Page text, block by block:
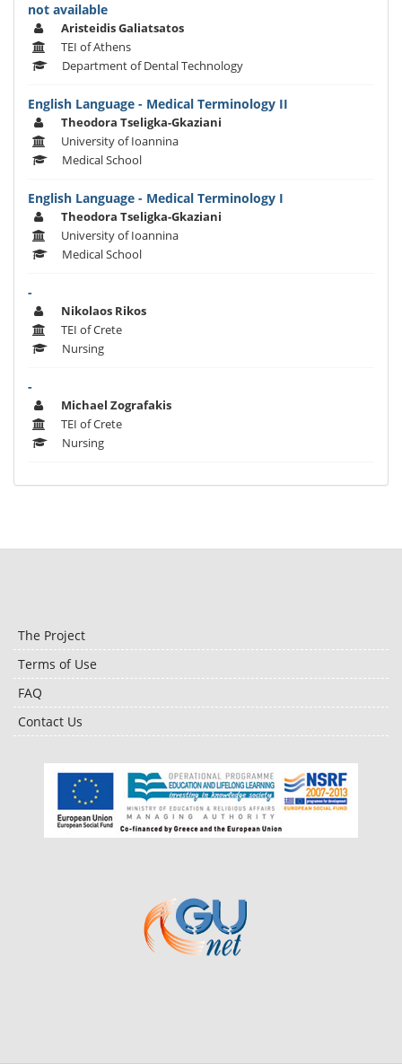
not available
Aristeidis Galiatsatos
TEI of Athens
Department of Dental Technology
English Language - Medical Terminology II
Theodora Tseligka-Gkaziani
University of Ioannina
Medical School
English Language - Medical Terminology I
Theodora Tseligka-Gkaziani
University of Ioannina
Medical School
-
Nikolaos Rikos
TEI of Crete
Nursing
-
Michael Zografakis
TEI of Crete
Nursing
The Project
Terms of Use
FAQ
Contact Us